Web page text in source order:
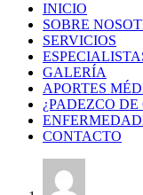
INICIO
SOBRE
SERVICIOS
GALERÍA
APORTES
¿PADEZCO
CONTACTO